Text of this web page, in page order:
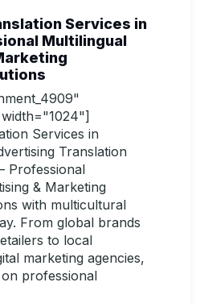
Services in
Multilingual
Services in
Translation
Professional
& Marketing
with multicultural
From global brands
to local
marketing agencies,
professional